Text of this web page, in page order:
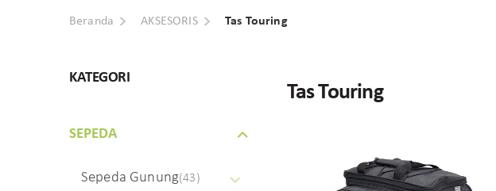
Beranda AKSESORIS Tas Touring
KATEGORI
SEPEDA
Sepeda Gunung(43)
Tas Touring